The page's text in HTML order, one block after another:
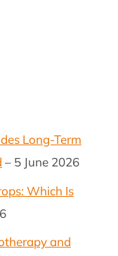
Long-Term
– 5 June 2026
Which Is
and